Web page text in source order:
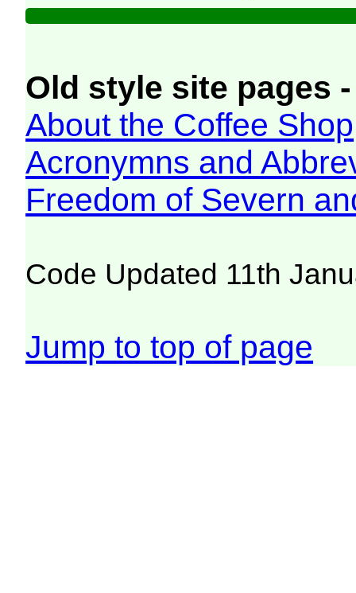
Old style site pages
About the Coffee Shop
Acronymns and
Freedom of Severn
Code Updated 11th
Jump to top of page